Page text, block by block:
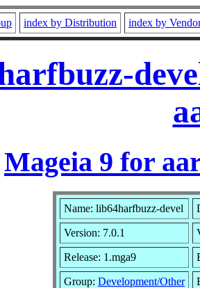
index by Distribution index by
Mageia 9 for
Name: lib64harfbuzz-devel
Version: 7.0.1
Release: 1.mga9
Group: Development/Other